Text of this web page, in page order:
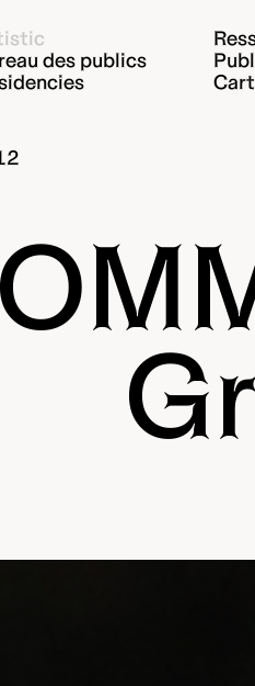
des publics